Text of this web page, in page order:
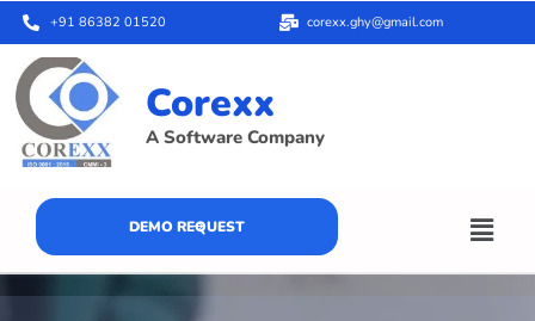
+91 86382 01520 corexx.ghy@gmail.com
Corexx
A Software Company
DEMO REQUEST